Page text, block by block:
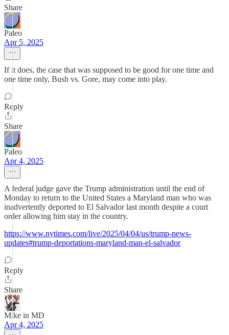
Share
Paleo
Apr 5, 2025
If it does, the case that was supposed to be good for one time and
one time only, Bush vs. Gore, may come into play.
Reply
Share
Paleo
Apr 4, 2025
A federal judge gave the Trump administration until the end of
Monday to return to the United States a Maryland man who was
inadvertently deported to El Salvador last month despite a court
order allowing him stay in the country.
https://www.nytimes.com/live/2025/04/04/us/trump-news-
updates#trump-deportations-maryland-man-el-salvador
Reply
Share
Mike in MD
Apr 4, 2025